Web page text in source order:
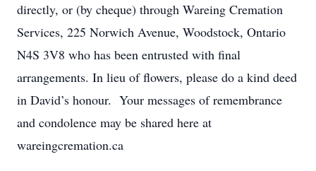
directly, or (by cheque) through Wareing Cremation
Services, 225 Norwich Avenue, Woodstock, Ontario
N4S 3V8 who has been entrusted with final
arrangements. In lieu of flowers, please do a kind deed
in David’s honour. Your messages of remembrance
and condolence may be shared here at
wareingcremation.ca